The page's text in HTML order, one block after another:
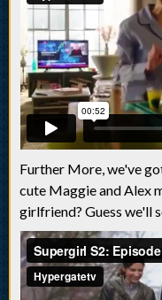
Further More, we've
cute Maggie and Alex
girlfriend? Guess we'll